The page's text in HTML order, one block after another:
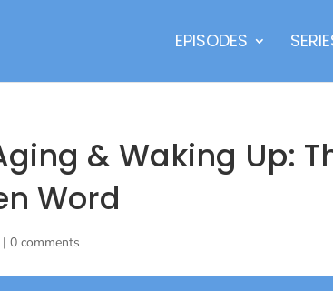
EPISODES
& Waking Up:
Word
|0 comments